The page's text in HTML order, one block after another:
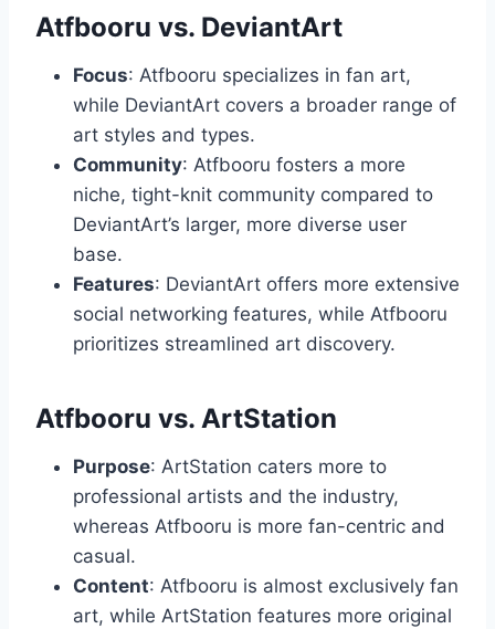
Atfbooru vs. DeviantArt
Focus: Atfbooru specializes in fan art,
while DeviantArt covers a broader range of
art styles and types.
Community: Atfbooru fosters a more
niche, tight-knit community compared to
DeviantArt’s larger, more diverse user
base.
Features: DeviantArt offers more extensive
social networking features, while Atfbooru
prioritizes streamlined art discovery.
Atfbooru vs. ArtStation
Purpose: ArtStation caters more to
professional artists and the industry,
whereas Atfbooru is more fan-centric and
casual.
Content: Atfbooru is almost exclusively fan
art, while ArtStation features more original